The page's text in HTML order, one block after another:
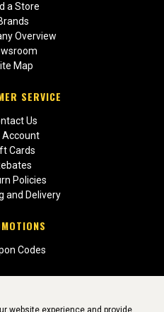
a Store
Overview
Map
SERVICE
Us
Account
Cards
Policies
and Delivery
Codes